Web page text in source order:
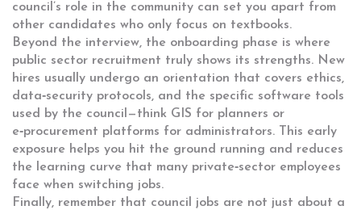
council’s role in the community can set you apart from
other candidates who only focus on textbooks.
Beyond the interview, the onboarding phase is where
public sector recruitment truly shows its strengths. New
hires usually undergo an orientation that covers ethics,
data‑security protocols, and the specific software tools
used by the council—think GIS for planners or
e‑procurement platforms for administrators. This early
exposure helps you hit the ground running and reduces
the learning curve that many private‑sector employees
face when switching jobs.
Finally, remember that council jobs are not just about a